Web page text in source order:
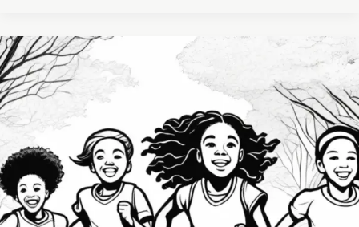
The
Comprehensive
Benefits
Sports:
A
Path
to